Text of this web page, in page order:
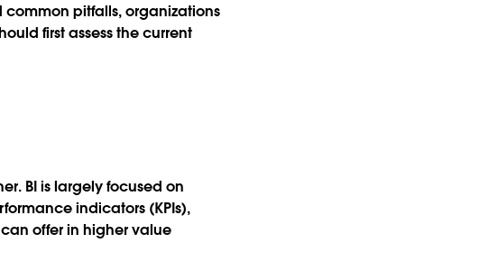
pitfalls, organizations
first assess the current
BI is largely focused on
indicators (KPIs),
offer in higher value